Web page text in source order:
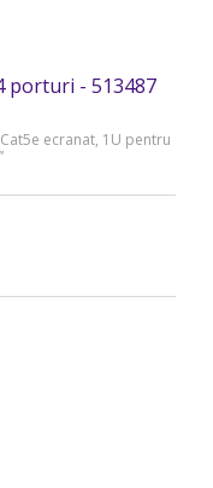
porturi - 513487
Cat5e ecranat, 1U pentru